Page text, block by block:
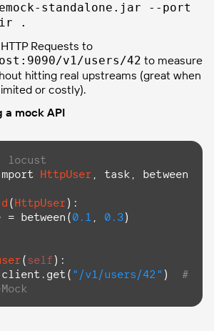
standalone.jar --port
.
HTTP Requests to
v1/users/42 to measure
hitting real upstreams (great when
or costly).
a mock API
locust
HttpUser , task, between
(HttpUser):
= between(
0.1 , 0.3)
(self):
"/v1/users/42" ) #